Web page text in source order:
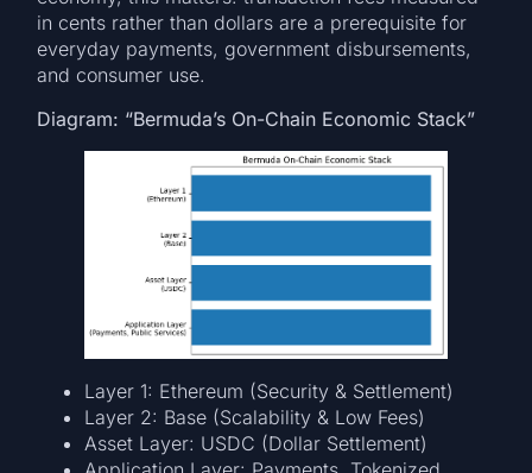
in cents rather than dollars are a prerequisite for
everyday payments, government disbursements,
and consumer use.
Diagram: “Bermuda’s On-Chain Economic Stack”
Layer 1: Ethereum (Security & Settlement)
Layer 2: Base (Scalability & Low Fees)
Asset Layer: USDC (Dollar Settlement)